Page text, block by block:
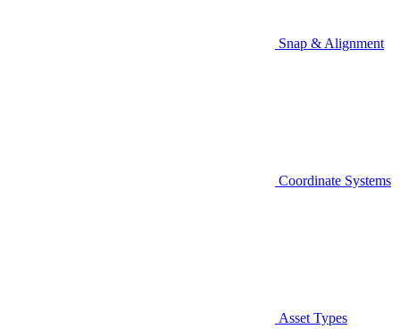
Snap & Alignment
Coordinate Systems
Asset Types